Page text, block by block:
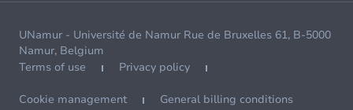
UNamur - Université de Namur Rue de Bruxelles 61, B-5000
Namur, Belgium
Terms of use
Privacy policy
Cookie management General billing conditions